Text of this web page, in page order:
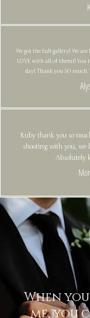
We got the full gallery! We
LOVE with all of them!! You
day! Thank you SO
Ruby thank you so
shooting with you, we
Absolutely
When
me, you